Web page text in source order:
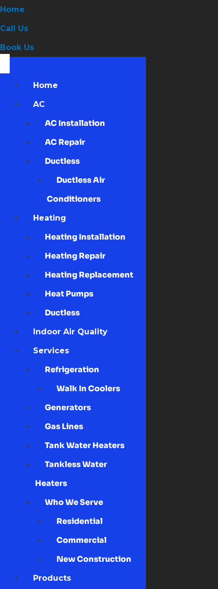
Home
Call Us
Book Us
Home
AC
AC Installation
AC Repair
Ductless
Ductless Air
Conditioners
Heating
Heating Installation
Heating Repair
Heating Replacement
Heat Pumps
Ductless
Indoor Air Quality
Services
Refrigeration
Walk In Coolers
Generators
Gas Lines
Tank Water Heaters
Tankless Water
Heaters
Who We Serve
Residential
Commercial
New Construction
Products